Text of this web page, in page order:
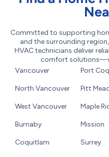
Committed to supporting
and the surrounding region,
HVAC technicians deliver
comfort
Vancouver
North Vancouver
West Vancouver
Burnaby
Coquitlam
Port
Pitt
Maple
Mission
Surrey